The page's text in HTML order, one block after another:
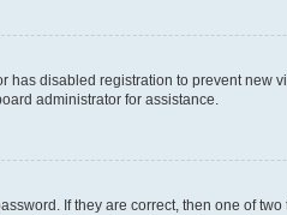
has disabled registration to prevent
administrator for assistance.
If they are correct, then one of